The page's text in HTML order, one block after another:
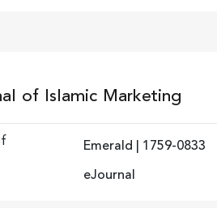
of Islamic Marketing
Emerald | 1759-0833
eJournal